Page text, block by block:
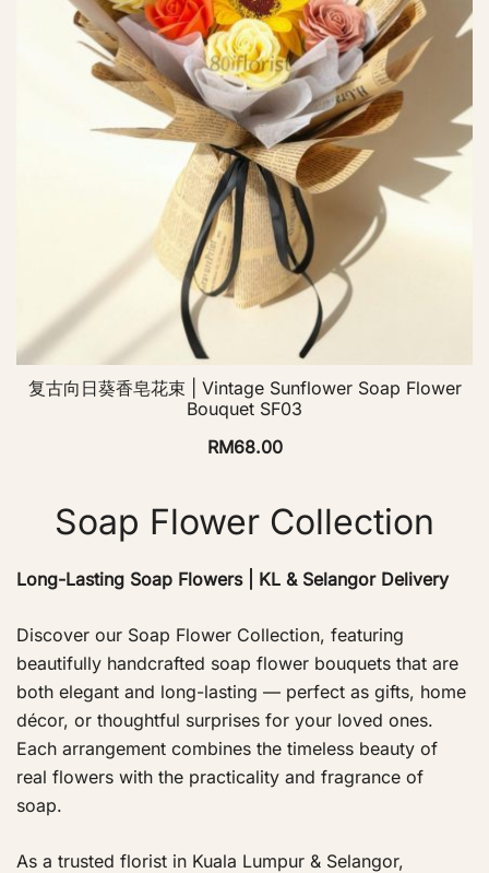
复古向日葵香皂花束 | Vintage Sunflower Soap Flower
Bouquet SF03
RM68.00
Soap Flower Collection
Long-Lasting Soap Flowers | KL & Selangor Delivery
Discover our Soap Flower Collection, featuring
beautifully handcrafted soap flower bouquets that are
both elegant and long-lasting — perfect as gifts, home
décor, or thoughtful surprises for your loved ones.
Each arrangement combines the timeless beauty of
real flowers with the practicality and fragrance of
soap.
As a trusted florist in Kuala Lumpur & Selangor,